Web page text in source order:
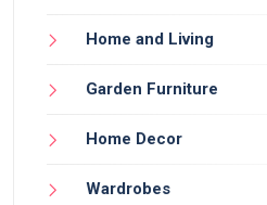
Home and Living
Garden Furniture
Home Decor
Wardrobes